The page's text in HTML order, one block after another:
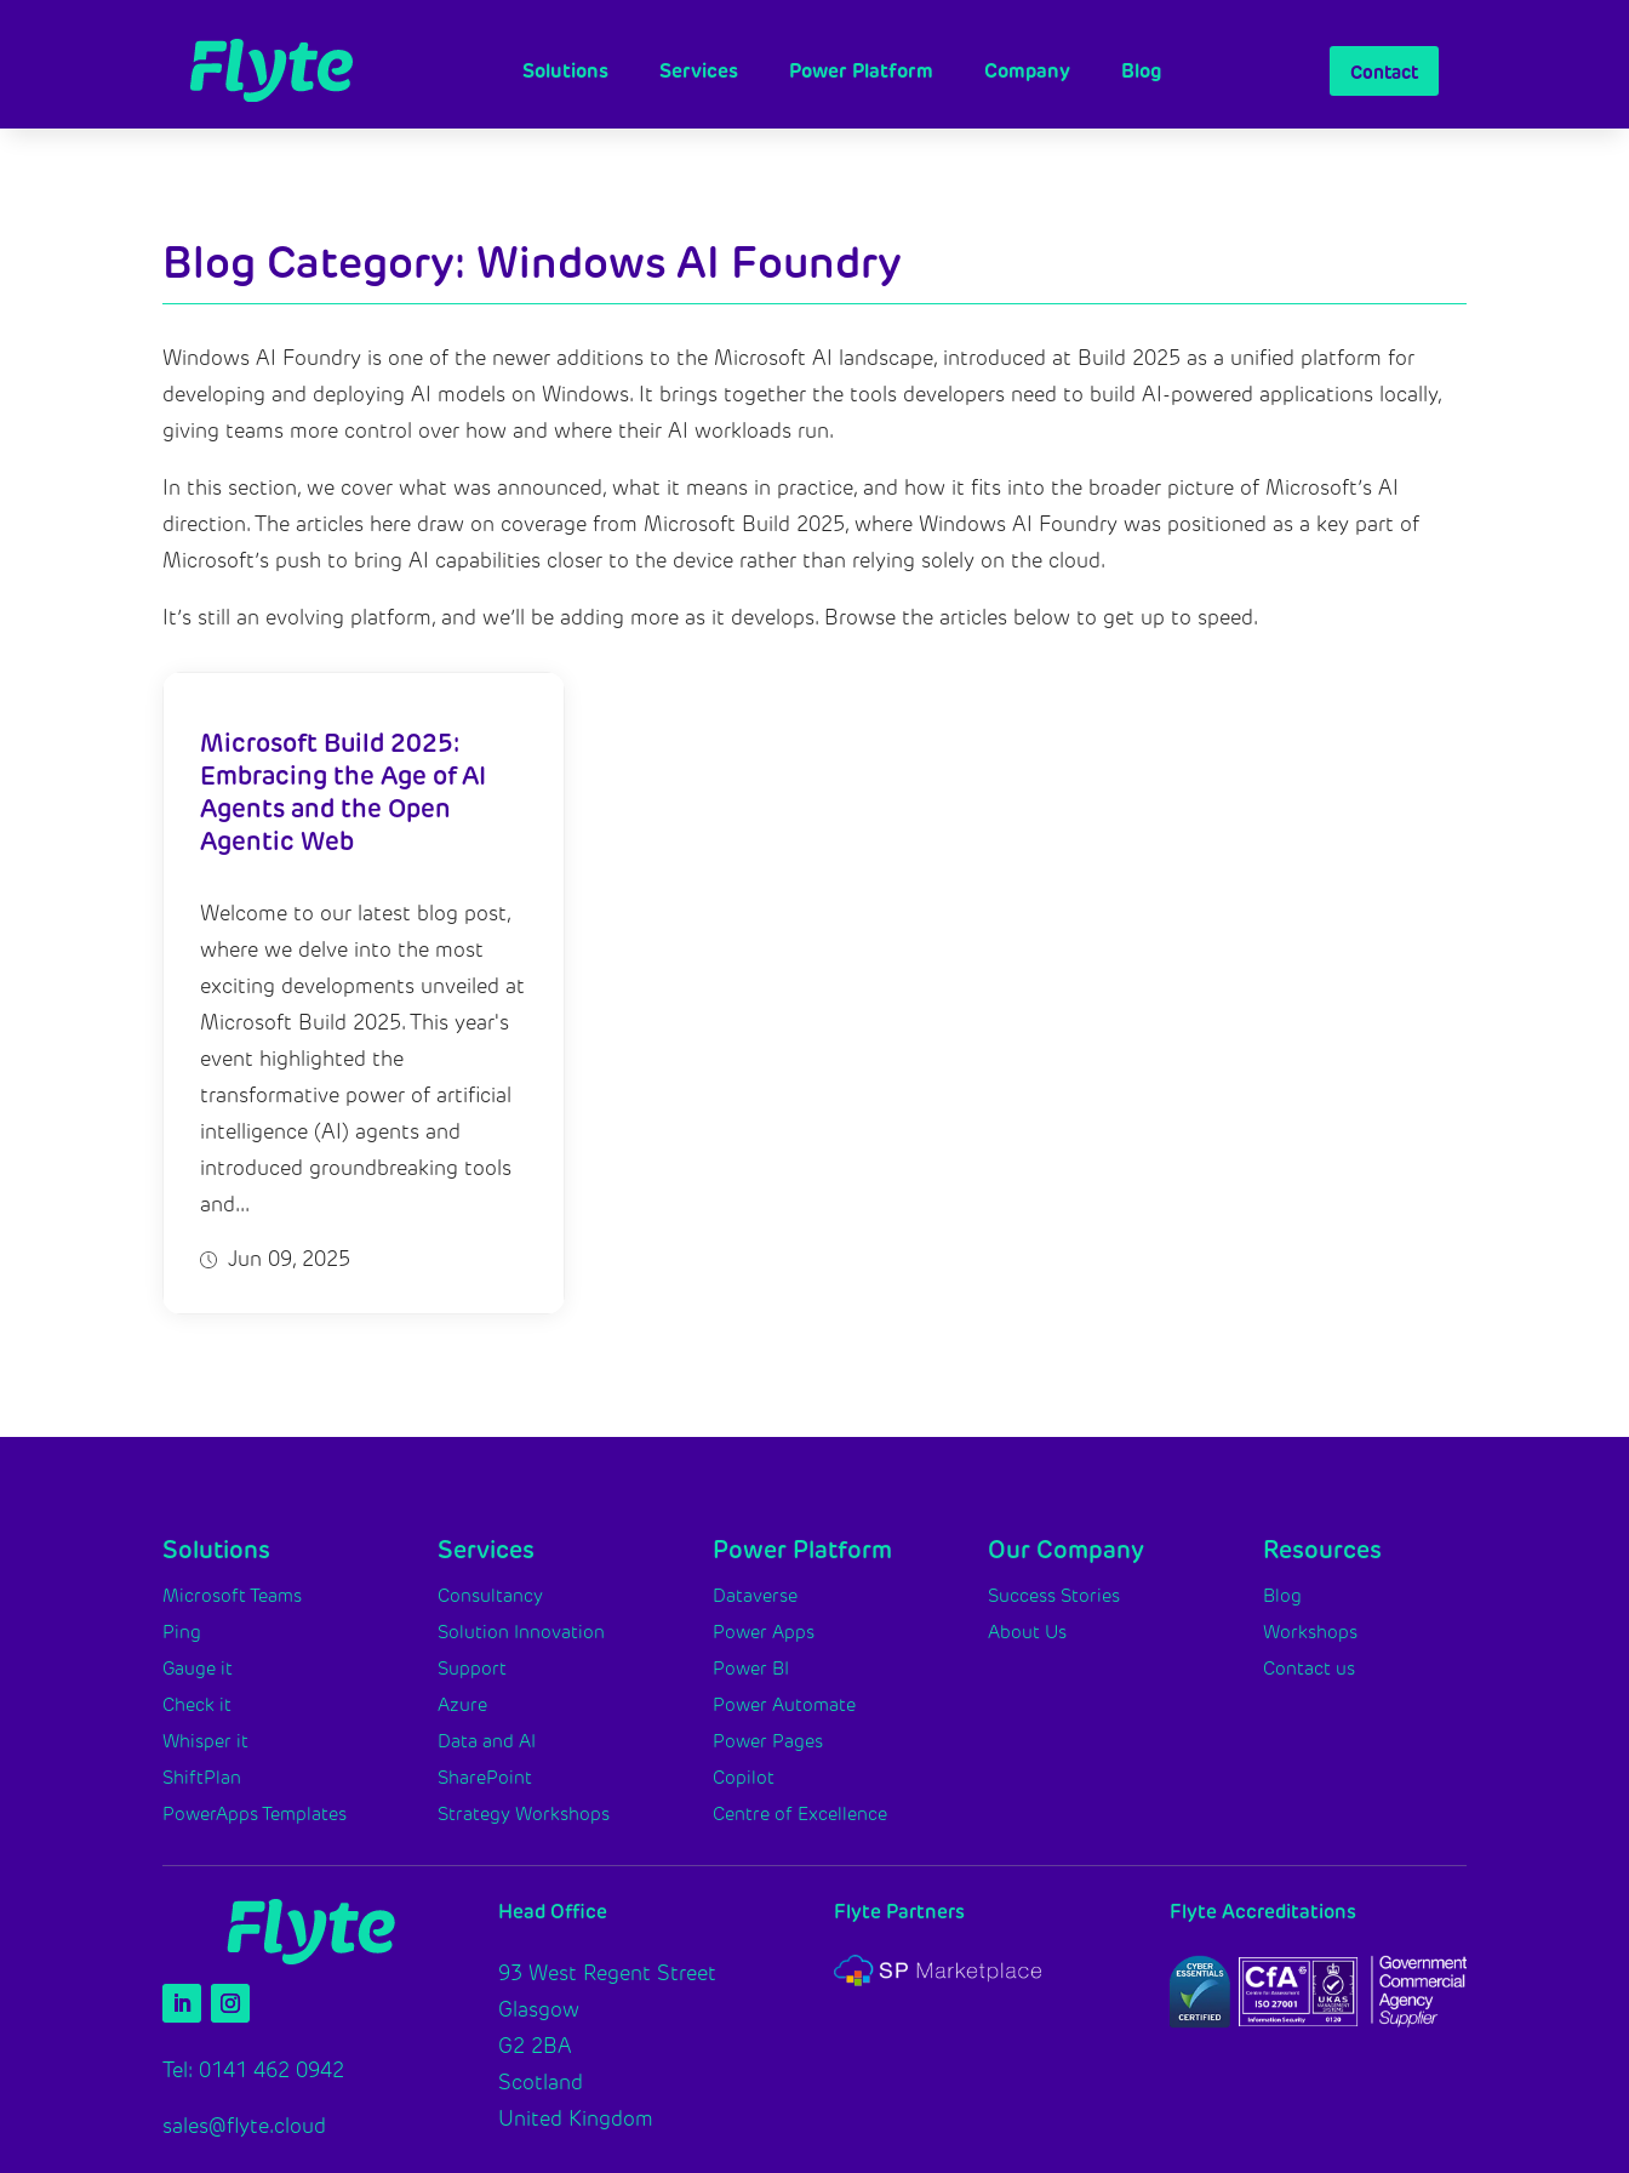
Solutions Services Power Platform Company Blog Contact
Blog Category: Windows AI Foundry
Windows AI Foundry is one of the newer additions to the Microsoft AI landscape, introduced at Build 2025 as a unified platform for
developing and deploying AI models on Windows. It brings together the tools developers need to build AI-powered applications locally,
giving teams more control over how and where their AI workloads run.
In this section, we cover what was announced, what it means in practice, and how it fits into the broader picture of Microsoft’s AI
direction. The articles here draw on coverage from Microsoft Build 2025, where Windows AI Foundry was positioned as a key part of
Microsoft’s push to bring AI capabilities closer to the device rather than relying solely on the cloud.
It’s still an evolving platform, and we’ll be adding more as it develops. Browse the articles below to get up to speed.
Microsoft Build 2025:
Embracing the Age of AI
Agents and the Open
Agentic Web
Welcome to our latest blog post,
where we delve into the most
exciting developments unveiled at
Microsoft Build 2025. This year's
event highlighted the
transformative power of artificial
intelligence (AI) agents and
introduced groundbreaking tools
and...
Jun 09, 2025
Solutions
Microsoft Teams
Ping
Gauge it
Check it
Whisper it
ShiftPlan
PowerApps Templates
Services
Consultancy
Solution Innovation
Support
Azure
Data and AI
SharePoint
Strategy Workshops
Power Platform
Dataverse
Power Apps
Power BI
Power Automate
Power Pages
Copilot
Centre of Excellence
Our Company
Success Stories
About Us
Resources
Blog
Workshops
Contact us
Tel: 0141 462 0942
sales@flyte.cloud
Head Office
93 West Regent Street
Glasgow
G2 2BA
Scotland
United Kingdom
Flyte Partners Flyte Accreditations